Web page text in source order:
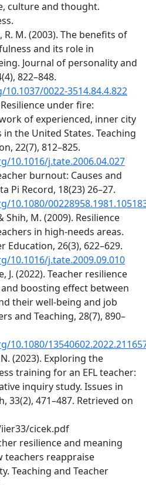
culture and thought.
R. M. (2003). The benefits of
and its role in
Journal of personality and
822–848.
0022-3514.84.4.822
under fire:
of experienced, inner city
the United States. Teaching
22(7), 812–825.
10.1016/j.tate.2006.04.027
burnout: Causes and
Pi Record, 18(23) 26–27.
10.1080/
Shih, M. (2009). Resilience
in high-needs areas.
Education, 26(3), 622–629.
10.1016/j.tate.2009.09.010
J. (2022). Teacher resilience
boosting effect between
their well-being and job
and Teaching, 28(7), 890–
10.1080/
(2023). Exploring the
training for an EFL teacher:
inquiry study. Issues in
33(2), 471–487. Retrieved on
cicek.pdf
resilience and meaning
reappraise
Teaching and Teacher